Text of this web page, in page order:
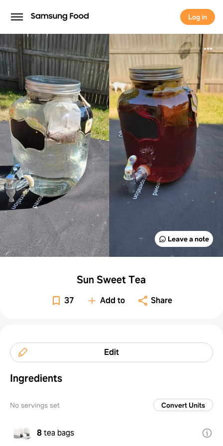
Log in
Log in
Leave a note
Sun Sweet Tea
37 Add to Share
Edit
Ingredients
No servings set Convert Units
8tea bags